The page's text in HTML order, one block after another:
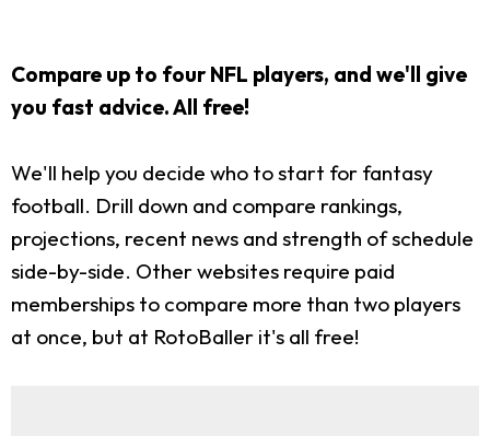
Compare up to four NFL players, and we'll give
you fast advice. All free!
We'll help you decide who to start for fantasy
football. Drill down and compare rankings,
projections, recent news and strength of schedule
side-by-side. Other websites require paid
memberships to compare more than two players
at once, but at RotoBaller it's all free!